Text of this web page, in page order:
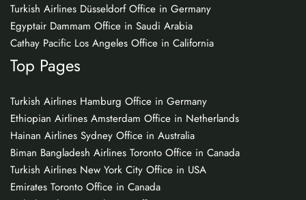
Turkish Airlines Düsseldorf Office in Germany
Egyptair Dammam Office in Saudi Arabia
Cathay Pacific Los Angeles Office in California
Top Pages
Turkish Airlines Hamburg Office in Germany
Ethiopian Airlines Amsterdam Office in Netherlands
Hainan Airlines Sydney Office in Australia
Biman Bangladesh Airlines Toronto Office in Canada
Turkish Airlines New York City Office in USA
Emirates Toronto Office in Canada